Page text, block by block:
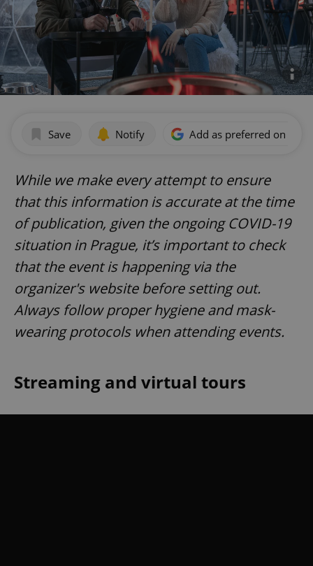
Save Notify Add as preferred on
While we make every attempt to ensure
that this information is accurate at the time
of publication, given the ongoing COVID-19
situation in Prague, it’s important to check
that the event is happening via the
organizer's website before setting out.
Always follow proper hygiene and mask-
wearing protocols when attending events.
Streaming and virtual tours